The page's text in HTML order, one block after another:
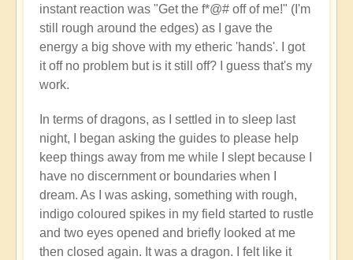
instant reaction was "Get the f*@# off of me!" (I'm
still rough around the edges) as I gave the
energy a big shove with my etheric 'hands'. I got
it off no problem but is it still off? I guess that's my
work.
In terms of dragons, as I settled in to sleep last
night, I began asking the guides to please help
keep things away from me while I slept because I
have no discernment or boundaries when I
dream. As I was asking, something with rough,
indigo coloured spikes in my field started to rustle
and two eyes opened and briefly looked at me
then closed again. It was a dragon. I felt like it